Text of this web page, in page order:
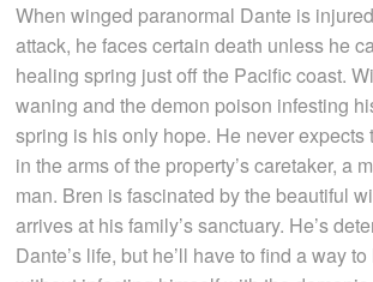
When winged paranormal Dante is
attack, he faces certain death unless he
healing spring just off the Pacific coast.
waning and the demon poison infesting
spring is his only hope. He never expects
in the arms of the property’s caretaker, a
man. Bren is fascinated by the beautiful
arrives at his family’s sanctuary. He’s
Dante’s life, but he’ll have to find a way